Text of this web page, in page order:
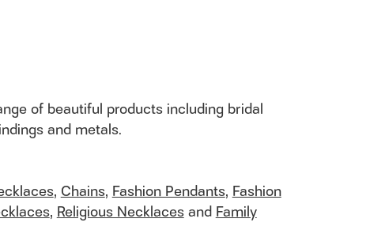
of beautiful products including bridal
and metals.
,Chains,Fashion Pendants,Fashion
,Religious NecklacesandFamily